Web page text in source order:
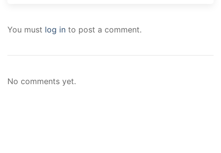
You must log in to post a comment.
No comments yet.